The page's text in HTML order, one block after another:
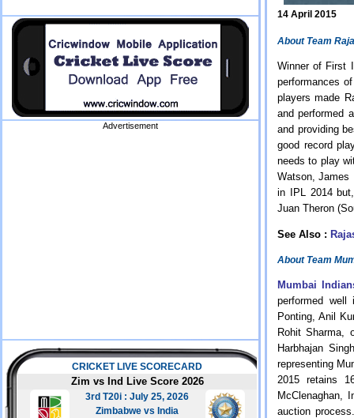
Advertisement
14 April 2015
About Team
Winner of First
performances
players made
and performed
and providing
good record
needs to play
Watson, James
in IPL 2014
Juan Theron
See Also :
About Team
Mumbai
performed well
Ponting, Anil
Rohit Sharma,
Harbhajan
representing
2015 retains
McClenaghan,
auction